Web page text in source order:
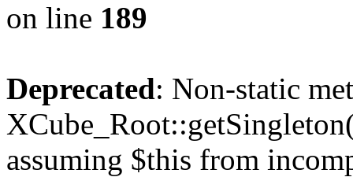
on line 189
Deprecated: Non-static
assuming $this from